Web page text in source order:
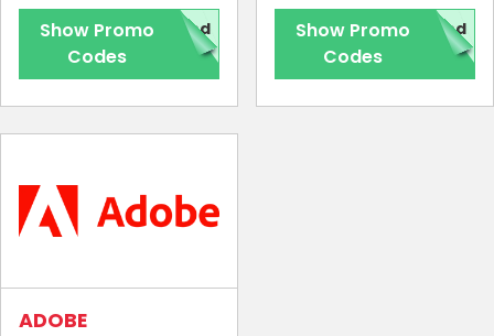
Show Promo
Codes
red
Show Promo
Codes
red
ADOBE